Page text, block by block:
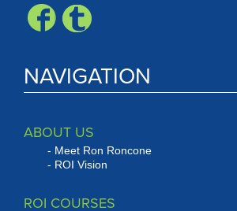
NAVIGATION
ABOUT US
Meet Ron Roncone
ROI Vision
ROI COURSES